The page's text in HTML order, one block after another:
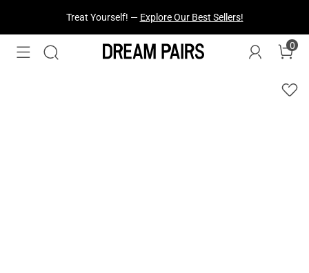
Fresh Styles Just Dropped —Explore Now
0